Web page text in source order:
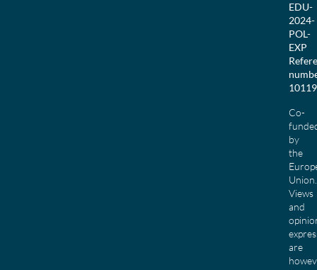
EDU-
2024-
POL-
EXP
Co-
by
the
Union.
Views
and
are